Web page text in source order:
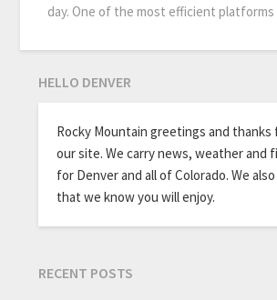
day. One of the most efficient
HELLO DENVER
Rocky Mountain greetings and thanks
our site. We carry news, weather and
for Denver and all of Colorado. We
that we know you will enjoy.
RECENT POSTS